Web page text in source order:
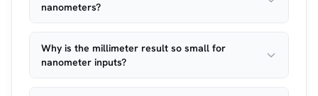
nanometers?
Why is the millimeter result so small for
nanometer inputs?